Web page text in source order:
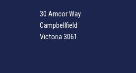
30 Amcor Way
Campbellfield
Victoria 3061